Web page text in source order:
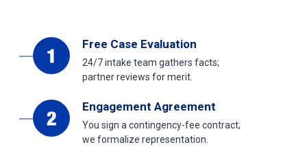
Free Case Evaluation
24/7 intake team gathers facts;
partner reviews for merit.
Engagement Agreement
You sign a contingency-fee contract;
we formalize representation.